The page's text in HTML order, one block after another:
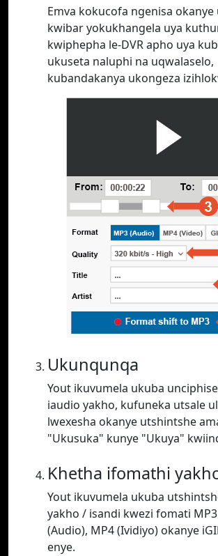
Emva kokucofa ngenisa okanye
kwibar yokukhangela uya
kwiphepha le-DVR apho uya
ukuseta naluphi na uqwalaselo,
kubandakanya ukongeza
Ukunqunqa
Yout ikuvumela ukuba
iaudio yakho, kufuneka utsale
lwexesha okanye utshintshe
"Ukusuka" kunye "Ukuya"
Khetha ifomathi
Yout ikuvumela ukuba
yakho / isandi kwezi fomati MP3
(Audio), MP4 (Ividiyo) okanye
enye.